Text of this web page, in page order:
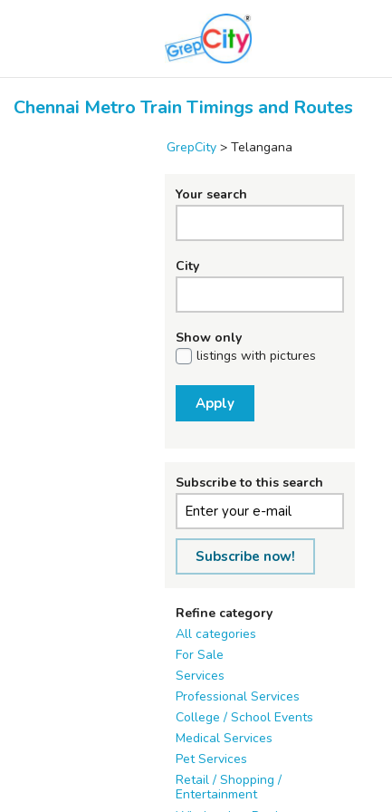
Chennai Metro Train Timings and Routes
GrepCity > Telangana
Your search
City
Show only
listings with pictures
Apply
Subscribe to this search
Subscribe now!
Refine category
All categories
For Sale
Services
Professional Services
College / School Events
Medical Services
Pet Services
Retail / Shopping /
Entertainment